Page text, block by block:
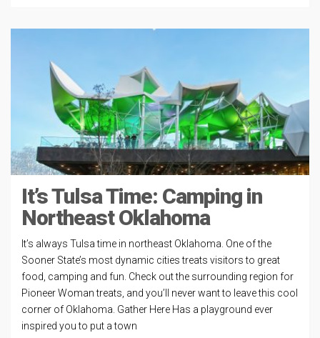
It’s Tulsa Time: Camping in
Northeast Oklahoma
It’s always Tulsa time in northeast Oklahoma. One of the
Sooner State’s most dynamic cities treats visitors to great
food, camping and fun. Check out the surrounding region for
Pioneer Woman treats, and you’ll never want to leave this cool
corner of Oklahoma. Gather Here Has a playground ever
inspired you to put a town